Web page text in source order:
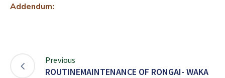
Addendum:
Previous
ROUTINEMAINTENANCE OF RONGAI- WAKA